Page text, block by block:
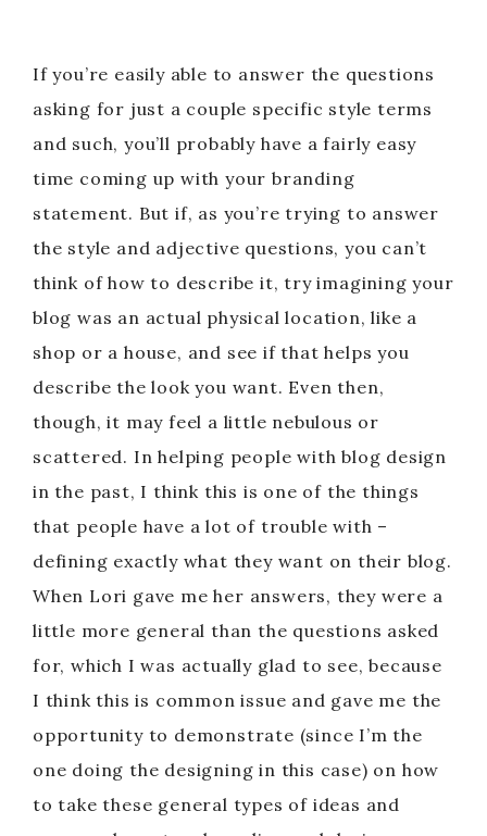
If you’re easily able to answer the questions
asking for just a couple specific style terms
and such, you’ll probably have a fairly easy
time coming up with your branding
statement. But if, as you’re trying to answer
the style and adjective questions, you can’t
think of how to describe it, try imagining your
blog was an actual physical location, like a
shop or a house, and see if that helps you
describe the look you want. Even then,
though, it may feel a little nebulous or
scattered. In helping people with blog design
in the past, I think this is one of the things
that people have a lot of trouble with –
defining exactly what they want on their blog.
When Lori gave me her answers, they were a
little more general than the questions asked
for, which I was actually glad to see, because
I think this is common issue and gave me the
opportunity to demonstrate (since I’m the
one doing the designing in this case) on how
to take these general types of ideas and